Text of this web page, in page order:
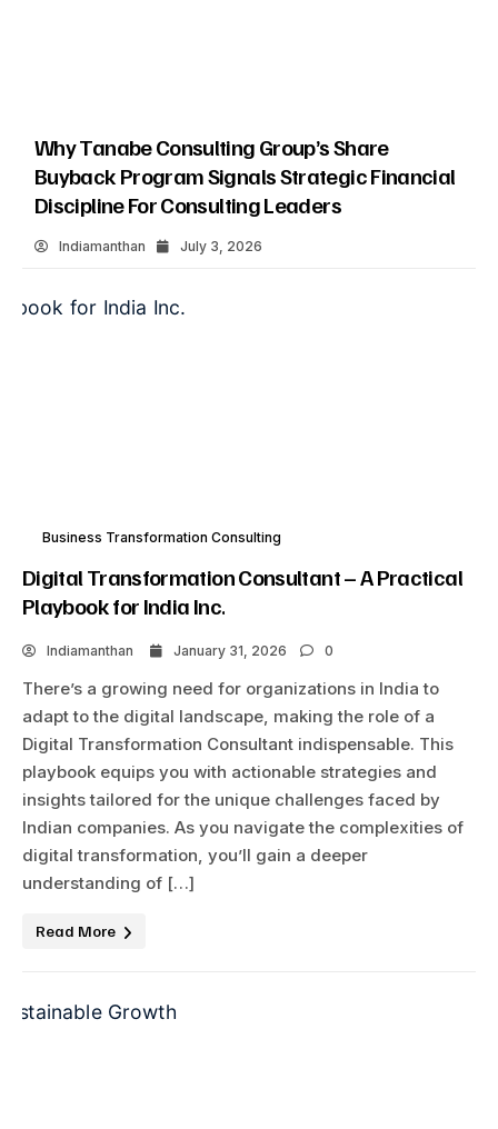
Why Tanabe Consulting Group’s Share
Buyback Program Signals Strategic Financial
Discipline For Consulting Leaders
Indiamanthan July 3, 2026
Business Transformation Consulting
Digital Transformation Consultant – A Practical
Playbook for India Inc.
Indiamanthan January 31, 2026 0
There’s a growing need for organizations in India to
adapt to the digital landscape, making the role of a
Digital Transformation Consultant indispensable. This
playbook equips you with actionable strategies and
insights tailored for the unique challenges faced by
Indian companies. As you navigate the complexities of
digital transformation, you’ll gain a deeper
understanding of […]
Read More